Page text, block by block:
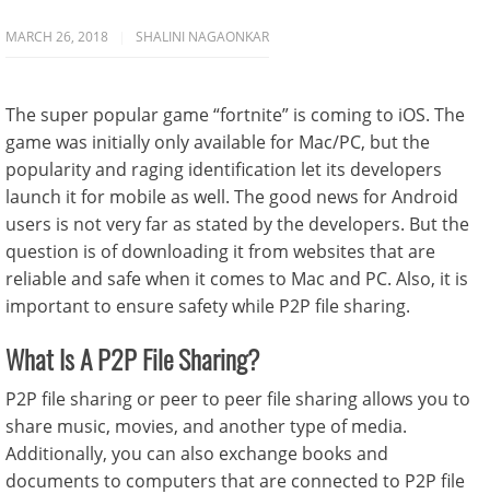
MARCH 26, 2018 SHALINI NAGAONKAR
The super popular game “fortnite” is coming to iOS. The
game was initially only available for Mac/PC, but the
popularity and raging identification let its developers
launch it for mobile as well. The good news for Android
users is not very far as stated by the developers. But the
question is of downloading it from websites that are
reliable and safe when it comes to Mac and PC. Also, it is
important to ensure safety while P2P file sharing.
What Is A P2P File Sharing?
P2P file sharing or peer to peer file sharing allows you to
share music, movies, and another type of media.
Additionally, you can also exchange books and
documents to computers that are connected to P2P file